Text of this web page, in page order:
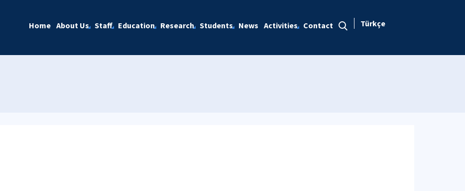
Home About Us Staff Education Research Students News Activities Contact Türkçe